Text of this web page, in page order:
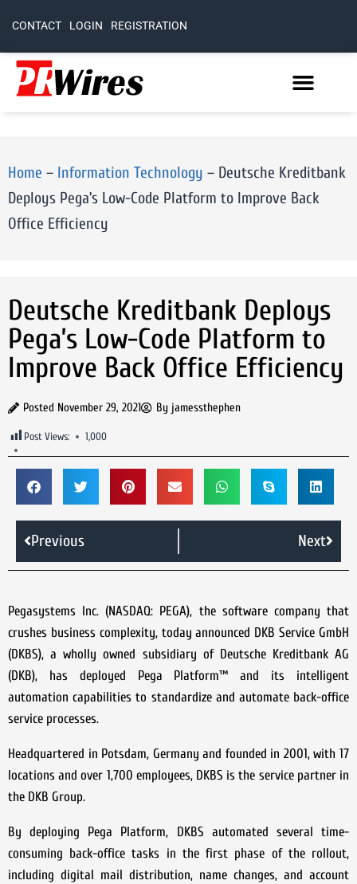
CONTACT LOGIN REGISTRATION
Home – Information Technology – Deutsche Kreditbank
Deploys Pega’s Low-Code Platform to Improve Back
Office Efficiency
Deutsche Kreditbank Deploys
Pega’s Low-Code Platform to
Improve Back Office Efficiency
Posted November 29, 2021 By jamessthephen
Post Views: 1,000
Previous Next
Pegasystems Inc. (NASDAQ: PEGA), the software company that
crushes business complexity, today announced DKB Service GmbH
(DKBS), a wholly owned subsidiary of Deutsche Kreditbank AG
(DKB), has deployed Pega Platform™ and its intelligent
automation capabilities to standardize and automate back-office
service processes.
Headquartered in Potsdam, Germany and founded in 2001, with 17
locations and over 1,700 employees, DKBS is the service partner in
the DKB Group.
By deploying Pega Platform, DKBS automated several time-
consuming back-office tasks in the first phase of the rollout,
including digital mail distribution, name changes, and account